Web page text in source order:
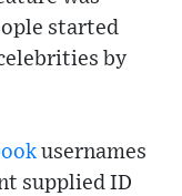
started
by
usernames
supplied ID